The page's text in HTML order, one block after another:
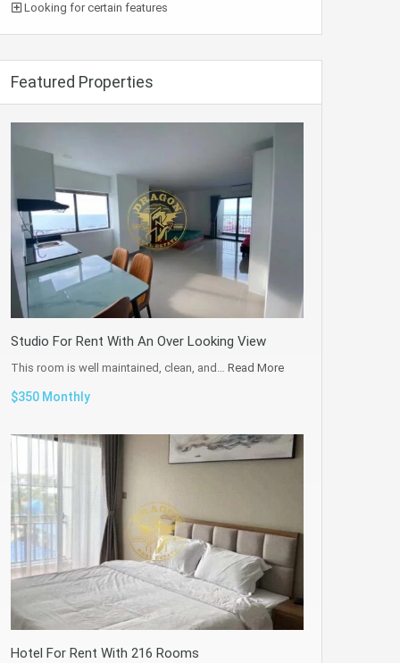
Looking for certain features
Featured Properties
Studio For Rent With An Over Looking View
This room is well maintained, clean, and… Read More
$350 Monthly
Hotel For Rent With 216 Rooms